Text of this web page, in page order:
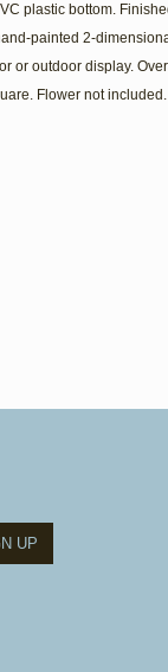
plastic bottom.
painted 2-
or outdoor display.
Flower not included.